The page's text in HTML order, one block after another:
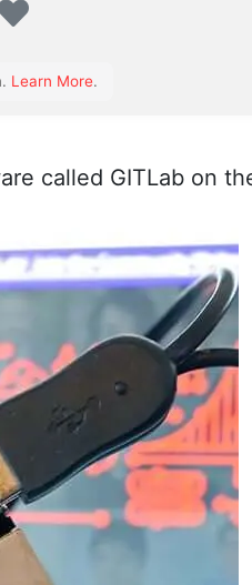
Learn More.
called GITLab on